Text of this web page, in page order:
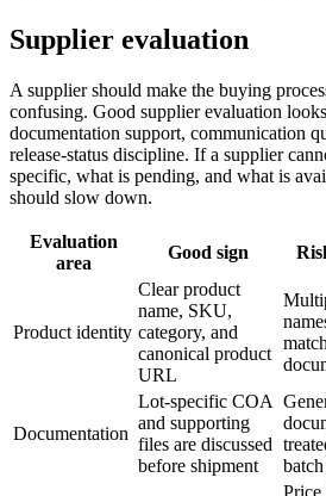
Supplier evaluation
A supplier should make the buying
confusing. Good supplier evaluation
documentation support, communication
release-status discipline. If a supplier
specific, what is pending, and what is
should slow down.
Evaluation
area
Good sign
Product identity
Clear product
name, SKU,
category, and
canonical product
URL
Documentation
Lot-specific COA
and supporting
files are discussed
before shipment
Price